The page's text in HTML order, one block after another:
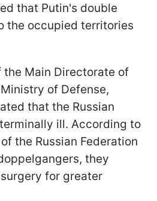
that Putin's double
the occupied territories
the Main Directorate of
of Defense,
that the Russian
ill. According to
the Russian Federation
they
for greater